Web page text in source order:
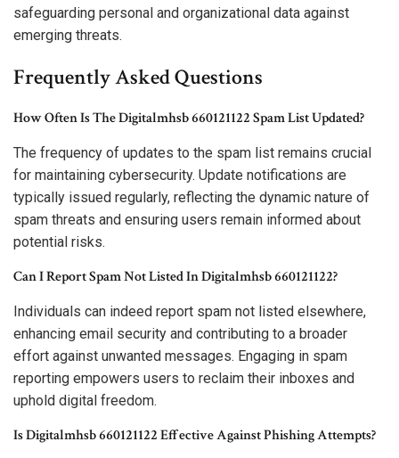
safeguarding personal and organizational data against
emerging threats.
Frequently Asked Questions
How Often Is The Digitalmhsb 660121122 Spam List Updated?
The frequency of updates to the spam list remains crucial
for maintaining cybersecurity. Update notifications are
typically issued regularly, reflecting the dynamic nature of
spam threats and ensuring users remain informed about
potential risks.
Can I Report Spam Not Listed In Digitalmhsb 660121122?
Individuals can indeed report spam not listed elsewhere,
enhancing email security and contributing to a broader
effort against unwanted messages. Engaging in spam
reporting empowers users to reclaim their inboxes and
uphold digital freedom.
Is Digitalmhsb 660121122 Effective Against Phishing Attempts?